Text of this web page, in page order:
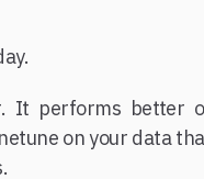
It performs better
on your data